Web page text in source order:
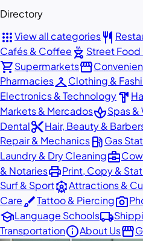
Directory
appsView all categoriesrestaurant
Cafés & Coffee outdoor_grill Street Food
shopping_cartSupermarketsstorefront
PharmaciescheckroomClothing &
Electronics & Technologyhardware
Markets & MercadosspaSpas &
Dentalcontent_cutHair, Beauty &
Repair & Mechanicslocal_gas_stationGas
Laundry & Dry Cleaningbusiness_center
& NotariesprintPrint, Copy &
Surf & SportattractionsAttractions &
CarebrushTattoo & Piercingphoto_camera
schoolLanguage Schoolslocal_shipping
TransportationinfoAbout Usstorefront